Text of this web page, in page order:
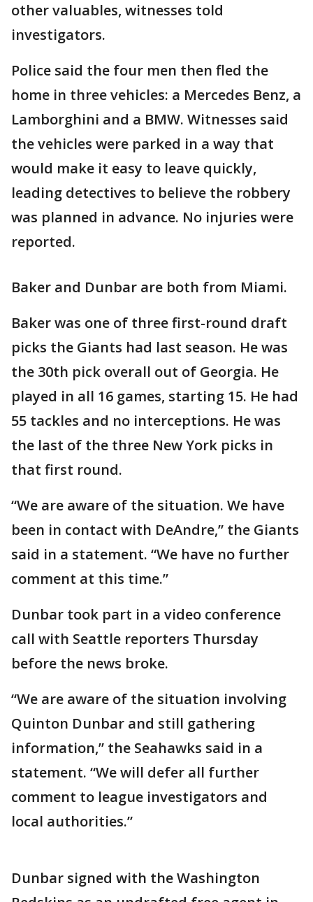
other valuables, witnesses told
investigators.
Police said the four men then fled the
home in three vehicles: a Mercedes Benz, a
Lamborghini and a BMW. Witnesses said
the vehicles were parked in a way that
would make it easy to leave quickly,
leading detectives to believe the robbery
was planned in advance. No injuries were
reported.
Baker and Dunbar are both from Miami.
Baker was one of three first-round draft
picks the Giants had last season. He was
the 30th pick overall out of Georgia. He
played in all 16 games, starting 15. He had
55 tackles and no interceptions. He was
the last of the three New York picks in
that first round.
“We are aware of the situation. We have
been in contact with DeAndre,” the Giants
said in a statement. “We have no further
comment at this time.”
Dunbar took part in a video conference
call with Seattle reporters Thursday
before the news broke.
“We are aware of the situation involving
Quinton Dunbar and still gathering
information,” the Seahawks said in a
statement. “We will defer all further
comment to league investigators and
local authorities.”
Dunbar signed with the Washington